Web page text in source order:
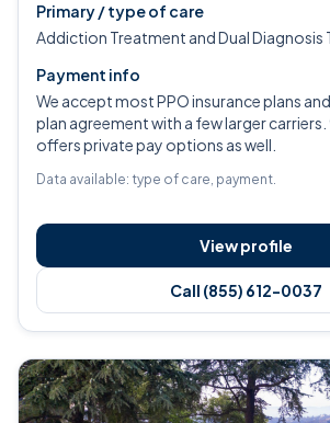
Primary / type of care
Addiction Treatment and Dual Diagnosis
Payment info
We accept most PPO insurance plans
plan agreement with a few larger
offers private pay options as well.
Data available: type of care, payment.
View profile
Call (855) 612-0037